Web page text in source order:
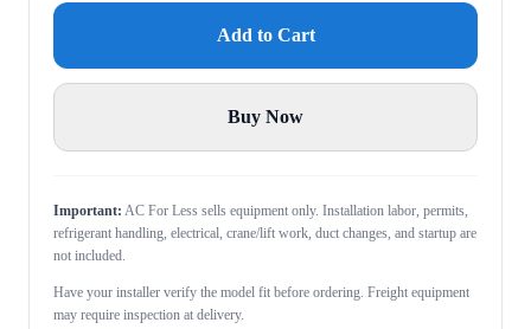
Add to Cart
Buy Now
Important: AC For Less sells equipment only. Installation labor, permits,
refrigerant handling, electrical, crane/lift work, duct changes, and startup are
not included.
Have your installer verify the model fit before ordering. Freight equipment
may require inspection at delivery.